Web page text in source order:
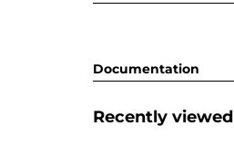
Documentation
Recently viewed